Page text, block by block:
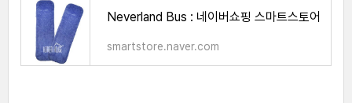
Neverland Bus : 네이버쇼핑 스마트스토어
smartstore.naver.com